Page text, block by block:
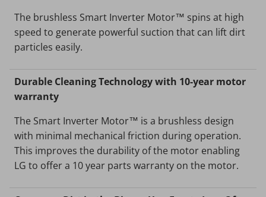
The brushless Smart Inverter Motor™ spins at high
speed to generate powerful suction that can lift dirt
particles easily.
Durable Cleaning Technology with 10-year motor
warranty
The Smart Inverter Motor™ is a brushless design
with minimal mechanical friction during operation.
This improves the durability of the motor enabling
LG to offer a 10 year parts warranty on the motor.